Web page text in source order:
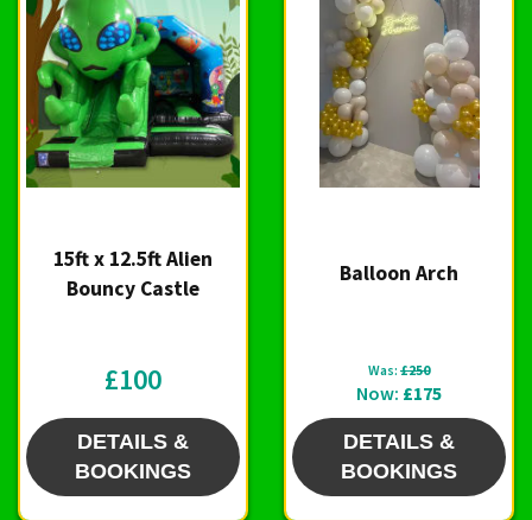
15ft x 12.5ft Alien
Bouncy Castle
£100
DETAILS &
BOOKINGS
Balloon Arch
Was: £250
Now: £175
DETAILS &
BOOKINGS